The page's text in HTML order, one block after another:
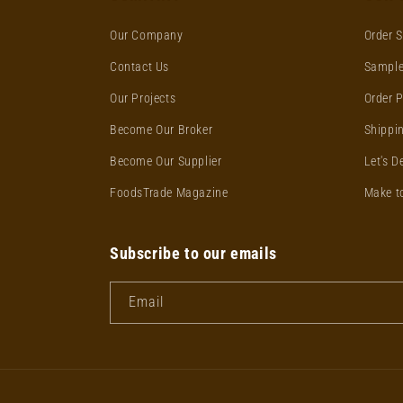
Our Company
Contact Us
Our Projects
Become Our Broker
Become Our Supplier
FoodsTrade Magazine
Order
Order
Let's
Make
Subscribe to our emails
Email